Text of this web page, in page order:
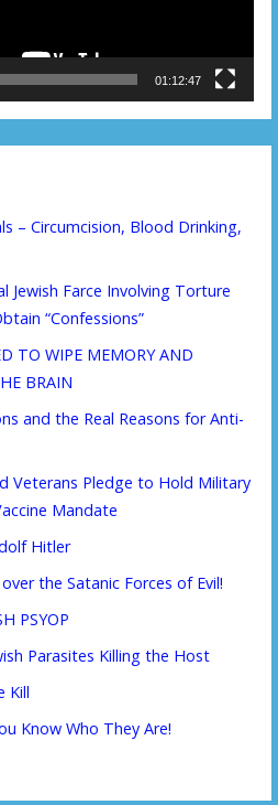
01:12:47
– Circumcision, Blood Drinking,
Jewish Farce Involving Torture
“Confessions”
TO WIPE MEMORY AND
BRAIN
and the Real Reasons for Anti-
Veterans Pledge to Hold Military
Mandate
Hitler
the Satanic Forces of Evil!
PSYOP
Parasites Killing the Host
Kill
Know Who They Are!